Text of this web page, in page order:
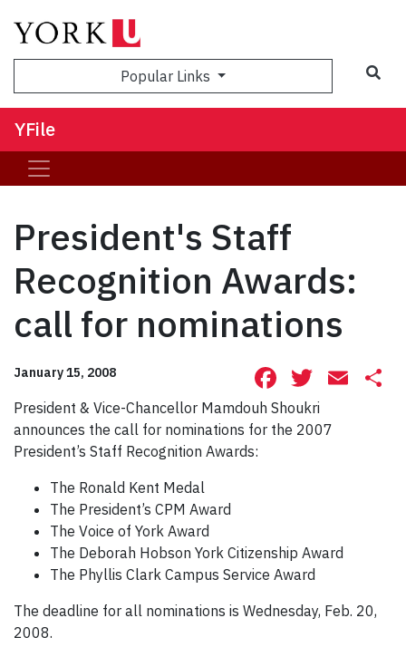
Popular Links
YFile
President's Staff
Recognition Awards:
call for nominations
January 15, 2008 Facebook
President & Vice-Chancellor Mamdouh Shoukri
announces the call for nominations for the 2007
President’s Staff Recognition Awards:
The Ronald Kent Medal
The President’s CPM Award
The Voice of York Award
The Deborah Hobson York Citizenship Award
The Phyllis Clark Campus Service Award
The deadline for all nominations is Wednesday, Feb. 20,
2008.